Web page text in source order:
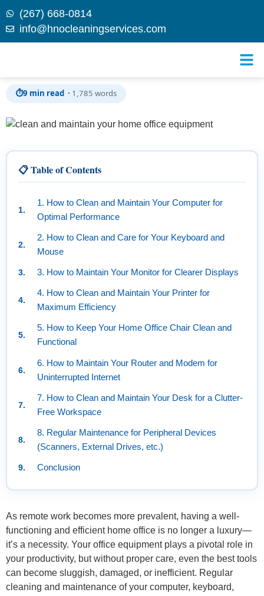
Skip to
(267) 668-0814
info@hnocleaningservices.com
⏱9 min read · 1,785 words
📋 Table of Contents
1. How to Clean and Maintain Your Computer for
Optimal Performance
2. How to Clean and Care for Your Keyboard and
Mouse
3. How to Maintain Your Monitor for Clearer Displays
4. How to Clean and Maintain Your Printer for
Maximum Efficiency
5. How to Keep Your Home Office Chair Clean and
Functional
6. How to Maintain Your Router and Modem for
Uninterrupted Internet
7. How to Clean and Maintain Your Desk for a Clutter-
Free Workspace
8. Regular Maintenance for Peripheral Devices
(Scanners, External Drives, etc.)
Conclusion
As remote work becomes more prevalent, having a well-
functioning and efficient home office is no longer a luxury—
it’s a necessity. Your office equipment plays a pivotal role in
your productivity, but without proper care, even the best tools
can become sluggish, damaged, or inefficient. Regular
cleaning and maintenance of your computer, keyboard,